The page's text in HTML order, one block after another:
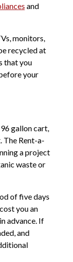
and
monitors,
recycled at
that you
your
gallon cart,
The Rent-a-
a project
waste or
of five days
you an
advance. If
and